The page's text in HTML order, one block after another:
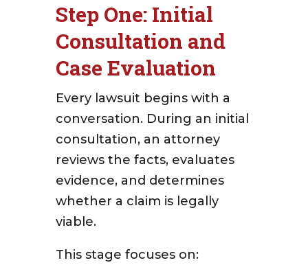
Step One: Initial
Consultation and
Case Evaluation
Every lawsuit begins with a
conversation. During an initial
consultation, an attorney
reviews the facts, evaluates
evidence, and determines
whether a claim is legally
viable.
This stage focuses on: